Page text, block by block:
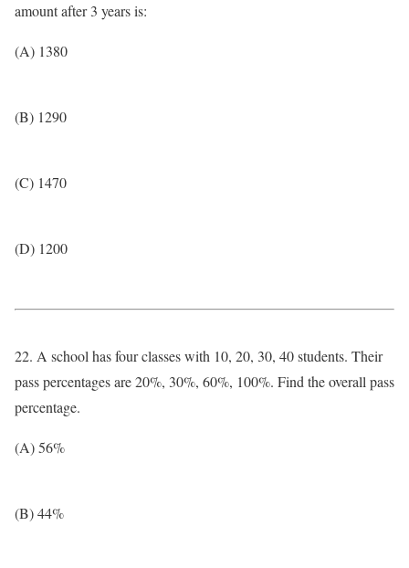
amount after 3 years is:
(A) 1380
(B) 1290
(C) 1470
(D) 1200
22. A school has four classes with 10, 20, 30, 40 students. Their
pass percentages are 20%, 30%, 60%, 100%. Find the overall pass
percentage.
(A) 56%
(B) 44%